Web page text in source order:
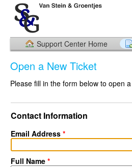
Support Center Home
Open a New Ticket
Please fill in the form below to open
Contact Information
Email Address *
Full Name *